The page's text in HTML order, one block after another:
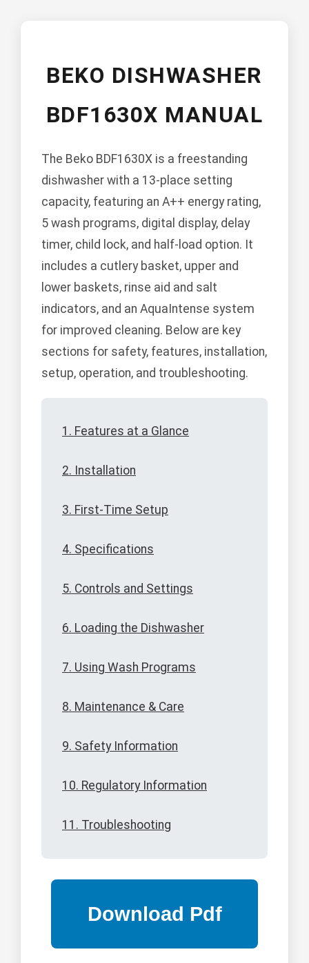
BEKO DISHWASHER
BDF1630X MANUAL
The Beko BDF1630X is a freestanding
dishwasher with a 13-place setting
capacity, featuring an A++ energy rating,
5 wash programs, digital display, delay
timer, child lock, and half-load option. It
includes a cutlery basket, upper and
lower baskets, rinse aid and salt
indicators, and an AquaIntense system
for improved cleaning. Below are key
sections for safety, features, installation,
setup, operation, and troubleshooting.
1. Features at a Glance
2. Installation
3. First-Time Setup
4. Specifications
5. Controls and Settings
6. Loading the Dishwasher
7. Using Wash Programs
8. Maintenance & Care
9. Safety Information
10. Regulatory Information
11. Troubleshooting